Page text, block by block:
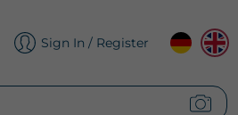
Sign In / Register